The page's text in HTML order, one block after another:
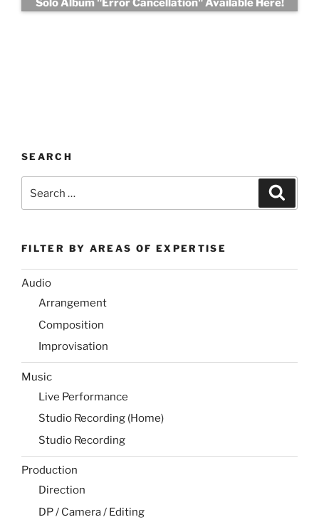
Solo Album "Error Cancellation" Available Here!
SEARCH
FILTER BY AREAS OF EXPERTISE
Audio
Arrangement
Composition
Improvisation
Music
Live Performance
Studio Recording (Home)
Studio Recording
Production
Direction
DP / Camera / Editing